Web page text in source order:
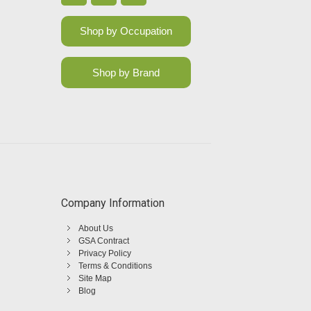
Shop by Occupation
Shop by Brand
Company Information
About Us
GSA Contract
Privacy Policy
Terms & Conditions
Site Map
Blog